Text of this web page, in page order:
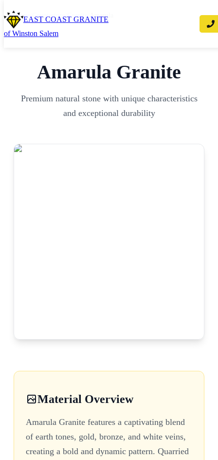
EAST COAST GRANITE
of Winston Salem
Home / Countertops/Granite/ Amarula
Amarula Granite
Premium natural stone with unique characteristics
and exceptional durability
Material Overview
Amarula Granite features a captivating blend
of earth tones, gold, bronze, and white veins,
creating a bold and dynamic pattern. Quarried